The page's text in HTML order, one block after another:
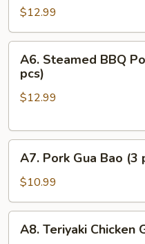
Dumplings
pcs)
$12.99
Steamed
BBQ
Pork
(4
A6. Steamed BBQ
pcs)
$12.99
Pork
Gua
Bao
(3
pcs)
A7. Pork Gua Bao (3
$10.99
Teriyaki
A8. Teriyaki Chicken